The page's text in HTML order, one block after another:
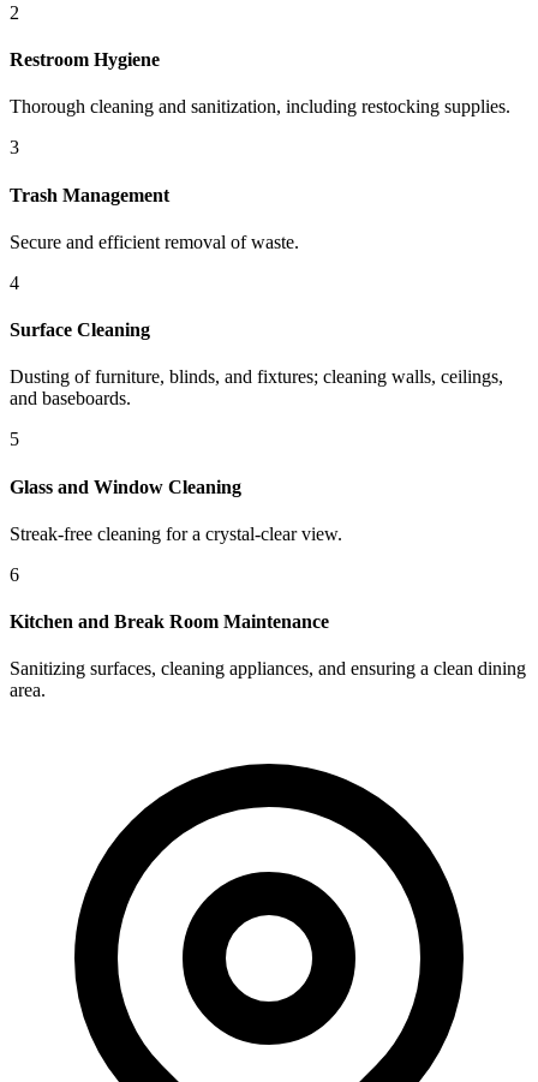
2
Restroom Hygiene
Thorough cleaning and sanitization, including restocking supplies.
3
Trash Management
Secure and efficient removal of waste.
4
Surface Cleaning
Dusting of furniture, blinds, and fixtures; cleaning walls, ceilings,
and baseboards.
5
Glass and Window Cleaning
Streak-free cleaning for a crystal-clear view.
6
Kitchen and Break Room Maintenance
Sanitizing surfaces, cleaning appliances, and ensuring a clean dining
area.